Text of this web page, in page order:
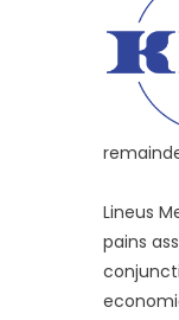
Lineus
pains